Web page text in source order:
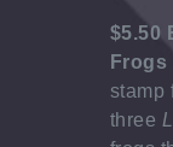
$5.50
stamp
three